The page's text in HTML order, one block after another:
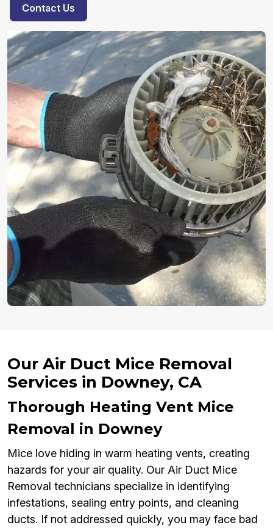
Contact Us
Our Air Duct Mice Removal
Services in Downey, CA
Thorough Heating Vent Mice
Removal in Downey
Mice love hiding in warm heating vents, creating
hazards for your air quality. Our Air Duct Mice
Removal technicians specialize in identifying
infestations, sealing entry points, and cleaning
ducts. If not addressed quickly, you may face bad